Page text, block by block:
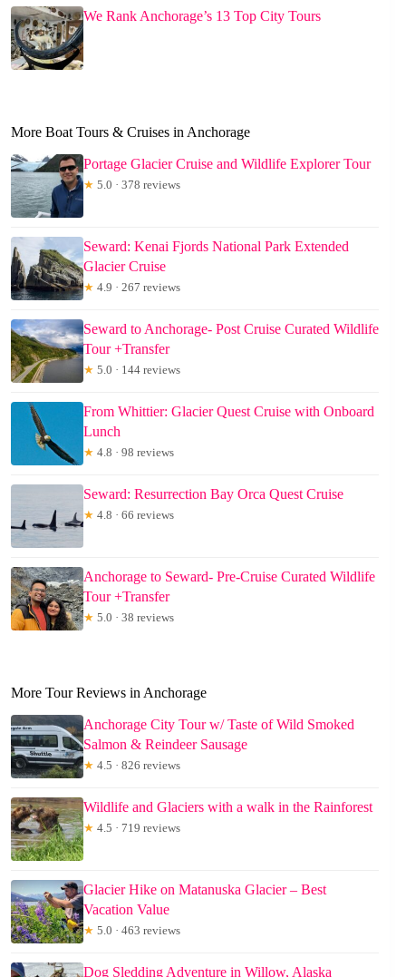
We Rank Anchorage’s 13 Top City Tours
More Boat Tours & Cruises in Anchorage
Portage Glacier Cruise and Wildlife Explorer Tour
★ 5.0 · 378 reviews
Seward: Kenai Fjords National Park Extended
Glacier Cruise
★ 4.9 · 267 reviews
Seward to Anchorage- Post Cruise Curated Wildlife
Tour +Transfer
★ 5.0 · 144 reviews
From Whittier: Glacier Quest Cruise with Onboard
Lunch
★ 4.8 · 98 reviews
Seward: Resurrection Bay Orca Quest Cruise
★ 4.8 · 66 reviews
Anchorage to Seward- Pre-Cruise Curated Wildlife
Tour +Transfer
★ 5.0 · 38 reviews
More Tour Reviews in Anchorage
Anchorage City Tour w/ Taste of Wild Smoked
Salmon & Reindeer Sausage
★ 4.5 · 826 reviews
Wildlife and Glaciers with a walk in the Rainforest
★ 4.5 · 719 reviews
Glacier Hike on Matanuska Glacier – Best
Vacation Value
★ 5.0 · 463 reviews
Dog Sledding Adventure in Willow, Alaska